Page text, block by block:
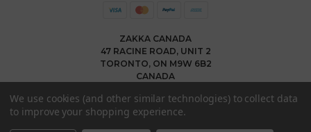
ZAKKA CANADA
47 RACINE ROAD, UNIT 2
TORONTO, ON M9W 6B2
CANADA
(416) 743 1991
We use cookies (and other similar technologies) to collect data
to improve your shopping experience.